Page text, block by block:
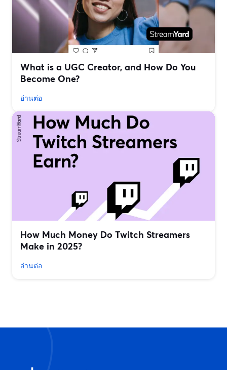
What is a UGC Creator, and How Do You
Become One?
อ่านต่อ
How Much Money Do Twitch Streamers
Make in 2025?
อ่านต่อ